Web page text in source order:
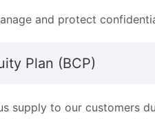
and protect
Plan (BCP)
supply to our customers